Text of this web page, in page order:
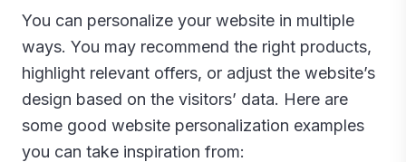
You can personalize your website in multiple
ways. You may recommend the right products,
highlight relevant offers, or adjust the website’s
design based on the visitors’ data. Here are
some good website personalization examples
you can take inspiration from:‍